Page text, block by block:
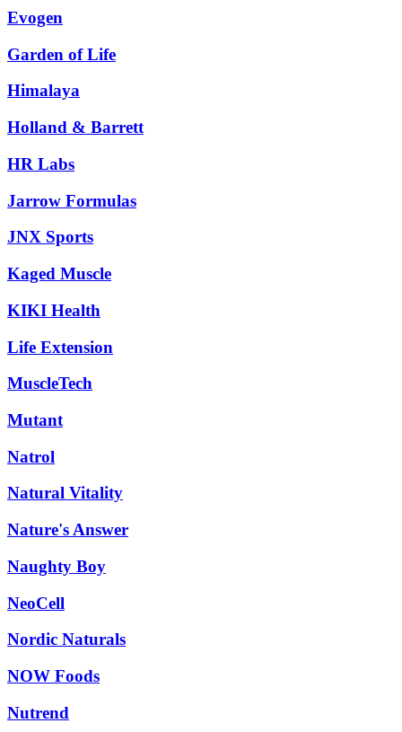
Evogen
Garden of Life
Himalaya
Holland & Barrett
HR Labs
Jarrow Formulas
JNX Sports
Kaged Muscle
KIKI Health
Life Extension
MuscleTech
Mutant
Natrol
Natural Vitality
Nature's Answer
Naughty Boy
NeoCell
Nordic Naturals
NOW Foods
Nutrend